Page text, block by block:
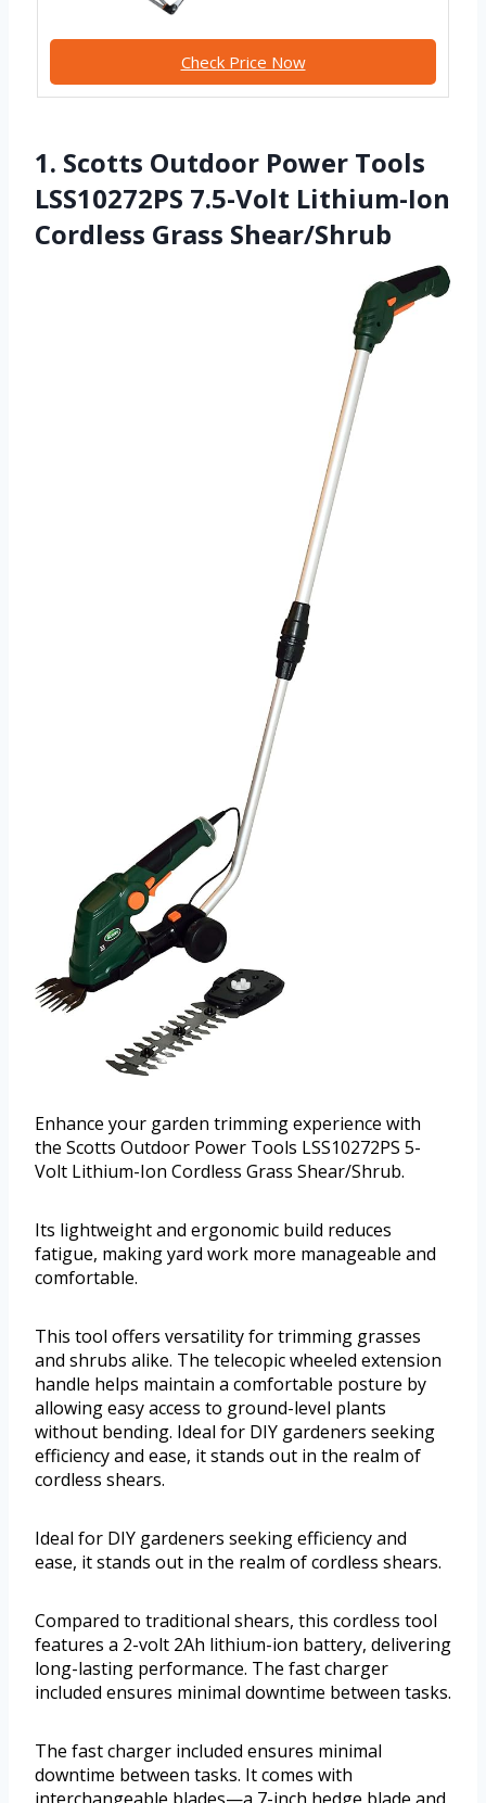
Check Price Now
1. Scotts Outdoor Power Tools
LSS10272PS 7.5-Volt Lithium-Ion
Cordless Grass Shear/Shrub
Enhance your garden trimming experience with
the Scotts Outdoor Power Tools LSS10272PS 5-
Volt Lithium-Ion Cordless Grass Shear/Shrub.
Its lightweight and ergonomic build reduces
fatigue, making yard work more manageable and
comfortable.
This tool offers versatility for trimming grasses
and shrubs alike. The telecopic wheeled extension
handle helps maintain a comfortable posture by
allowing easy access to ground-level plants
without bending. Ideal for DIY gardeners seeking
efficiency and ease, it stands out in the realm of
cordless shears.
Ideal for DIY gardeners seeking efficiency and
ease, it stands out in the realm of cordless shears.
Compared to traditional shears, this cordless tool
features a 2-volt 2Ah lithium-ion battery, delivering
long-lasting performance. The fast charger
included ensures minimal downtime between tasks.
The fast charger included ensures minimal
downtime between tasks. It comes with